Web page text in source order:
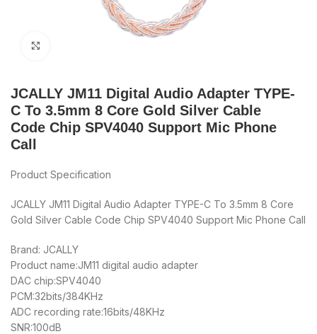
JCALLY JM11 Digital Audio Adapter TYPE-
C To 3.5mm 8 Core Gold Silver Cable
Code Chip SPV4040 Support Mic Phone
Call
Product Specification
JCALLY JM11 Digital Audio Adapter TYPE-C To 3.5mm 8 Core
Gold Silver Cable Code Chip SPV4040 Support Mic Phone Call
Brand: JCALLY
Product name:JM11 digital audio adapter
DAC chip:SPV4040
PCM:32bits/384KHz
ADC recording rate:16bits/48KHz
SNR:100dB